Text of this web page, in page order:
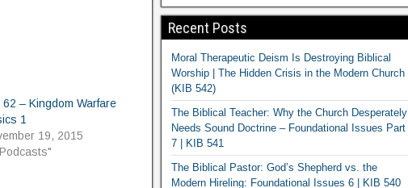
62 – Kingdom Warfare
1
19, 2015
Recent Posts
Moral Therapeutic Deism Is Destroying Biblical
Worship | The Hidden Crisis in the Modern Church
(KIB 542)
The Biblical Teacher: Why the Church Desperately
Needs Sound Doctrine – Foundational Issues Part
7 | KIB 541
The Biblical Pastor: God’s Shepherd vs. the
Modern Hireling: Foundational Issues 6 | KIB 540